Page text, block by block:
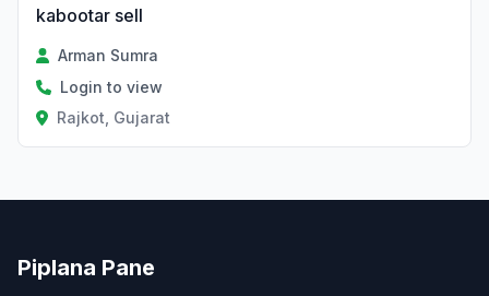
kabootar sell
Arman Sumra
Login to view
Rajkot, Gujarat
Piplana Pane